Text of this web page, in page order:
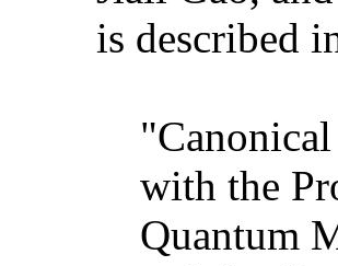
is described
with the
Quantum